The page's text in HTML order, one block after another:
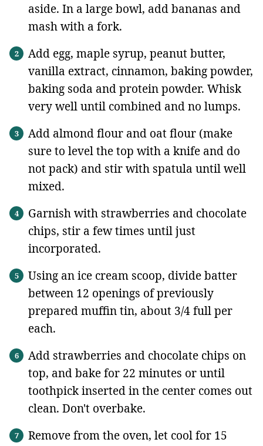
aside. In a large bowl, add bananas and
mash with a fork.
Add egg, maple syrup, peanut butter,
vanilla extract, cinnamon, baking powder,
baking soda and protein powder. Whisk
very well until combined and no lumps.
Add almond flour and oat flour (make
sure to level the top with a knife and do
not pack) and stir with spatula until well
mixed.
Garnish with strawberries and chocolate
chips, stir a few times until just
incorporated.
Using an ice cream scoop, divide batter
between 12 openings of previously
prepared muffin tin, about 3/4 full per
each.
Add strawberries and chocolate chips on
top, and bake for 22 minutes or until
toothpick inserted in the center comes out
clean. Don't overbake.
Remove from the oven, let cool for 15